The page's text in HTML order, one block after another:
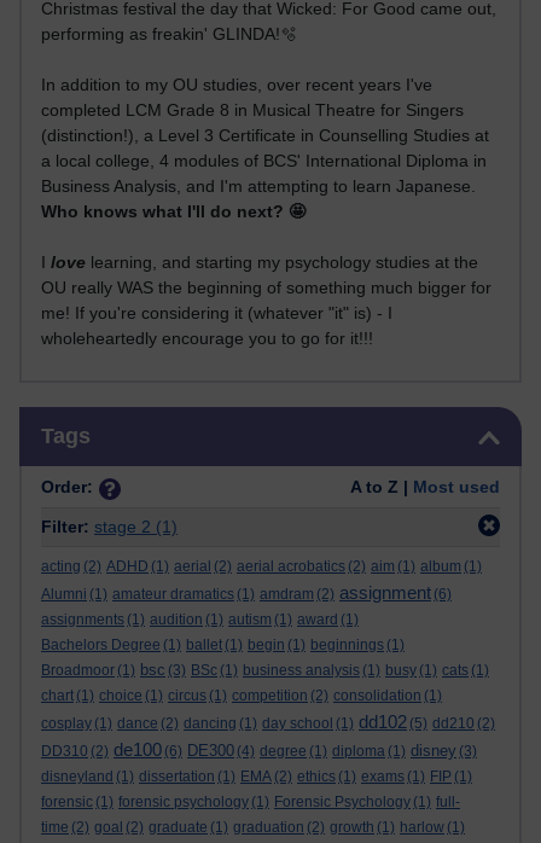
Christmas festival the day that Wicked: For Good came out,
performing as freakin' GLINDA!🫧
In addition to my OU studies, over recent years I've
completed LCM Grade 8 in Musical Theatre for Singers
(distinction!), a Level 3 Certificate in Counselling Studies at
a local college, 4 modules of BCS' International Diploma in
Business Analysis, and I'm attempting to learn Japanese.
Who knows what I'll do next? 🤩
I love learning, and starting my psychology studies at the
OU really WAS the beginning of something much bigger for
me! If you're considering it (whatever "it" is) - I
wholeheartedly encourage you to go for it!!!
Tags
Order: A to Z | Most used
Filter: stage 2 (1)
acting (2) ADHD (1) aerial (2) aerial acrobatics (2) aim (1) album (1)
Alumni (1) amateur dramatics (1) amdram (2) assignment (6)
assignments (1) audition (1) autism (1) award (1)
Bachelors Degree (1) ballet (1) begin (1) beginnings (1)
Broadmoor (1) bsc (3) BSc (1) business analysis (1) busy (1) cats (1)
chart (1) choice (1) circus (1) competition (2) consolidation (1)
cosplay (1) dance (2) dancing (1) day school (1) dd102 (5) dd210 (2)
DD310 (2) de100 (6) DE300 (4) degree (1) diploma (1) disney (3)
disneyland (1) dissertation (1) EMA (2) ethics (1) exams (1) FIP (1)
forensic (1) forensic psychology (1) Forensic Psychology (1) full-
time (2) goal (2) graduate (1) graduation (2) growth (1) harlow (1)